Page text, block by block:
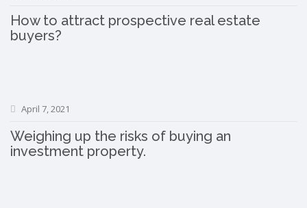
How to attract prospective real estate
buyers?
April 7, 2021
Weighing up the risks of buying an
investment property.